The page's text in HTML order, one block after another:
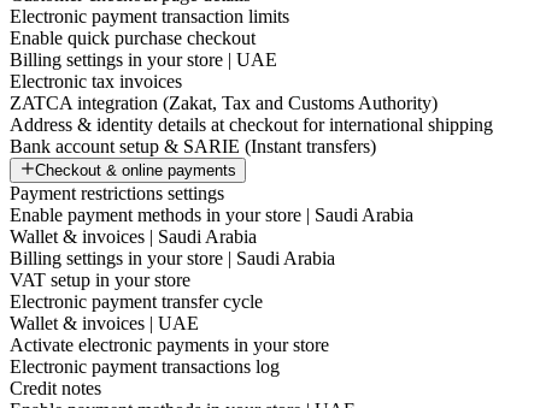
Electronic payment transaction limits
Enable quick purchase checkout
Billing settings in your store | UAE
Electronic tax invoices
ZATCA integration (Zakat, Tax and Customs Authority)
Address & identity details at checkout for international shipping
Bank account setup & SARIE (Instant transfers)
Checkout & online payments
Payment restrictions settings
Enable payment methods in your store | Saudi Arabia
Wallet & invoices | Saudi Arabia
Billing settings in your store | Saudi Arabia
VAT setup in your store
Electronic payment transfer cycle
Wallet & invoices | UAE
Activate electronic payments in your store
Electronic payment transactions log
Credit notes